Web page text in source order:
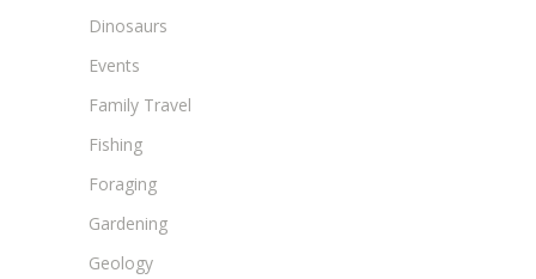
Dinosaurs
Events
Family Travel
Fishing
Foraging
Gardening
Geology